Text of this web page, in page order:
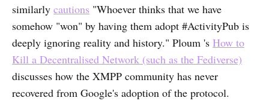
similarly cautions "Whoever thinks that we have
somehow "won" by having them adopt #ActivityPub is
deeply ignoring reality and history." Ploum 's How to
Kill a Decentralised Network (such as the Fediverse)
discusses how the XMPP community has never
recovered from Google's adoption of the protocol.